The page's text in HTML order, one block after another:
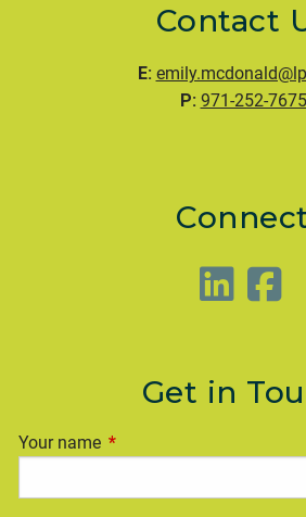
Contact
E:
P: 971-252-7675
Get in
Your name This field is required.